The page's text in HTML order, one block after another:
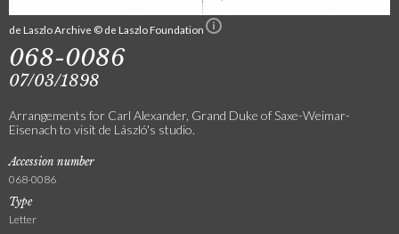
de Laszlo Archive © de Laszlo Foundation
068-0086
07/03/1898
Arrangements for Carl Alexander, Grand Duke of Saxe-Weimar-
Eisenach to visit de László's studio.
Accession number
068-0086
Type
Letter